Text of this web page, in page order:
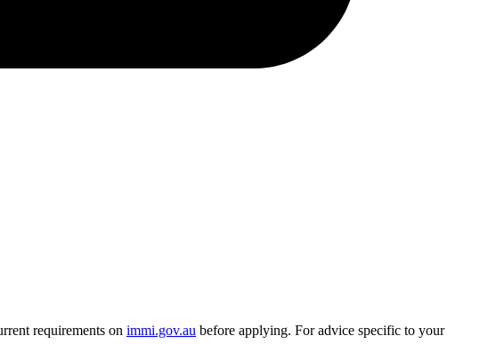
requirements on immi.gov.au before applying. For advice specific to your